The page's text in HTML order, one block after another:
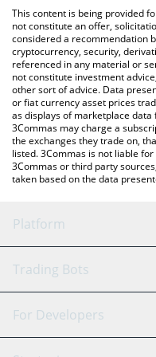
the latest ROVR Network
currencies.
This content is being provided
not constitute an offer,
considered a recommendation
cryptocurrency, security,
referenced in any material or
not constitute investment
other sort of advice. Data
or fiat currency asset prices
as displays of marketplace
3Commas may charge a
the exchanges they trade on,
listed. 3Commas is not liable
3Commas or third party
taken based on the data
Platform
GRID Bot
Signal Bot
Trading Bots
Binance
For Developers